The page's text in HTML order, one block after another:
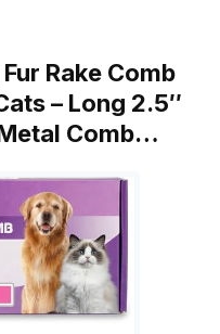
Rake Comb
– Long 2.5″
Comb…